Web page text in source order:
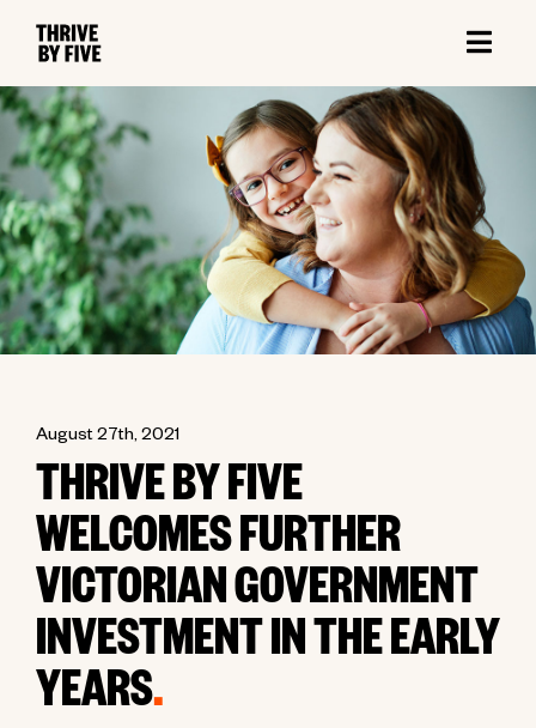
August 27th, 2021
THRIVE BY FIVE
WELCOMES FURTHER
VICTORIAN GOVERNMENT
INVESTMENT IN THE EARLY
YEARS.